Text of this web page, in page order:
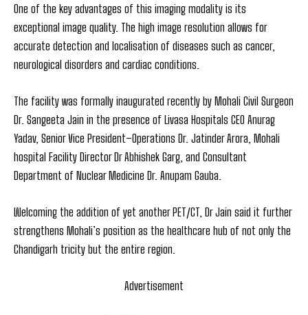
One of the key advantages of this imaging modality is its
exceptional image quality. The high image resolution allows for
accurate detection and localisation of diseases such as cancer,
neurological disorders and cardiac conditions.
The facility was formally inaugurated recently by Mohali Civil Surgeon
Dr. Sangeeta Jain in the presence of Livasa Hospitals CEO Anurag
Yadav, Senior Vice President–Operations Dr. Jatinder Arora, Mohali
hospital Facility Director Dr Abhishek Garg, and Consultant
Department of Nuclear Medicine Dr. Anupam Gauba.
Welcoming the addition of yet another PET/CT, Dr Jain said it further
strengthens Mohali’s position as the healthcare hub of not only the
Chandigarh tricity but the entire region.
Advertisement